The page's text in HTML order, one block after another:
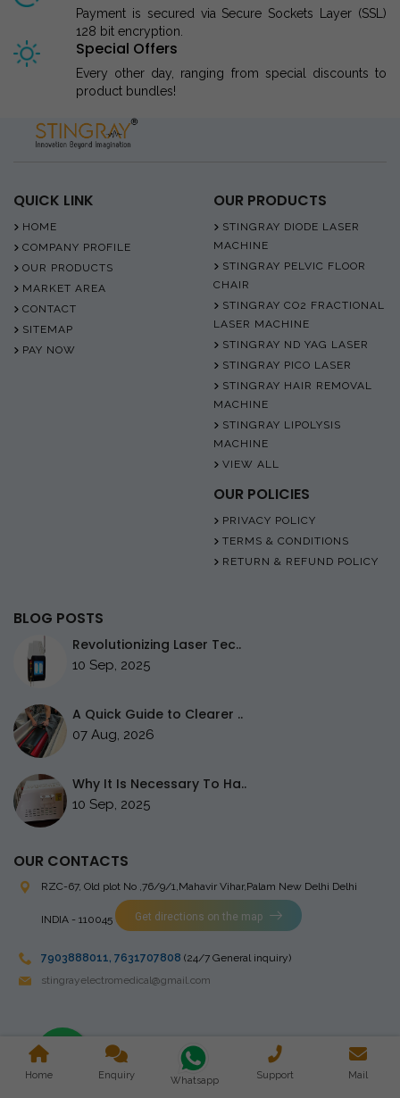
Payment is secured via Secure Sockets Layer (SSL)
128 bit encryption.
Special Offers
Every other day, ranging from special discounts to
product bundles!
QUICK LINK
HOME
COMPANY PROFILE
OUR PRODUCTS
MARKET AREA
CONTACT
SITEMAP
PAY NOW
OUR PRODUCTS
STINGRAY DIODE LASER
MACHINE
STINGRAY PELVIC FLOOR
CHAIR
STINGRAY CO2 FRACTIONAL
LASER MACHINE
STINGRAY ND YAG LASER
STINGRAY PICO LASER
STINGRAY HAIR REMOVAL
MACHINE
STINGRAY LIPOLYSIS
MACHINE
VIEW ALL
OUR POLICIES
PRIVACY POLICY
TERMS & CONDITIONS
RETURN & REFUND POLICY
BLOG POSTS
Revolutionizing Laser Tec..
10 Sep, 2025
A Quick Guide to Clearer ..
07 Aug, 2026
Why It Is Necessary To Ha..
10 Sep, 2025
OUR CONTACTS
RZC-67, Old plot No ,76/9/1,Mahavir Vihar,Palam New Delhi Delhi
INDIA - 110045 Get directions on the map
7903888011, 7631707808 (24/7 General inquiry)
stingrayelectromedical@gmail.com
Copyright © 2023 Stingray Electro Medikal Private Limited. All
Rights Reserved. Design and Developed by
Home Enquiry Whatsapp Support Mail